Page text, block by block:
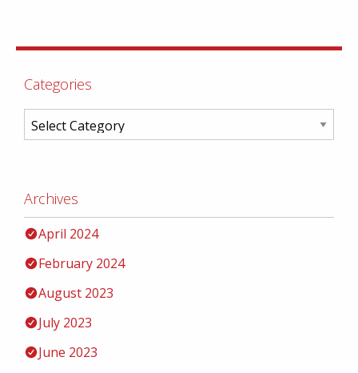
Categories
Archives
April 2024
February 2024
August 2023
July 2023
June 2023